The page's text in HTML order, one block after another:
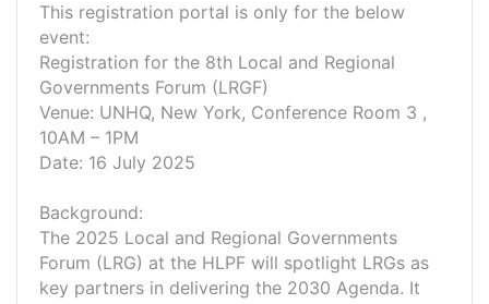
This registration portal is only for the below
event:
Registration for the 8th Local and Regional
Governments Forum (LRGF)
Venue: UNHQ, New York, Conference Room 3 ,
10AM – 1PM
Date: 16 July 2025
Background:
The 2025 Local and Regional Governments
Forum (LRG) at the HLPF will spotlight LRGs as
key partners in delivering the 2030 Agenda. It